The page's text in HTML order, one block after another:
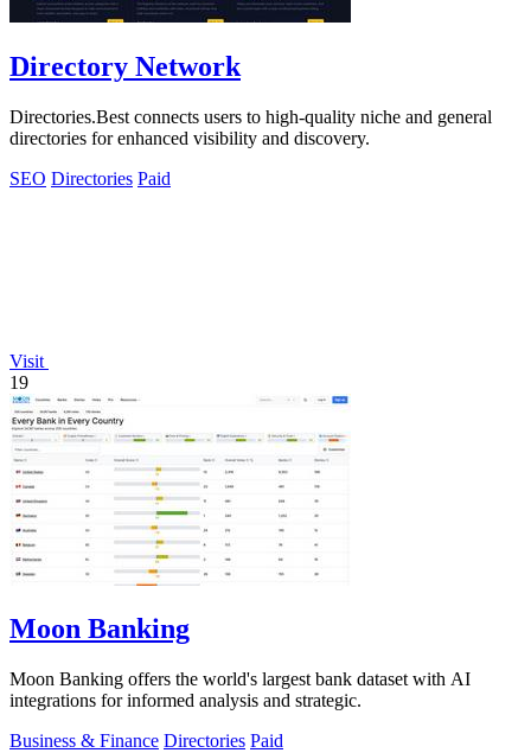
Directory Network
Directories.Best connects users to high-quality niche and general
directories for enhanced visibility and discovery.
SEO Directories Paid
Visit
19
Moon Banking
Moon Banking offers the world's largest bank dataset with AI
integrations for informed analysis and strategic.
Business & Finance Directories Paid